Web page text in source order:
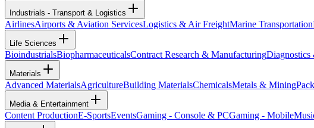
Industrials - Transport & Logistics
AirlinesAirports & Aviation ServicesLogistics & Air FreightMarine Transportation
Life Sciences
BioindustrialsBiopharmaceuticalsContract Research & ManufacturingDiagnostics
Materials
Advanced MaterialsAgricultureBuilding MaterialsChemicalsMetals & Mining
Media & Entertainment
Content ProductionE-SportsEventsGaming - Console & PCGaming - Mobile